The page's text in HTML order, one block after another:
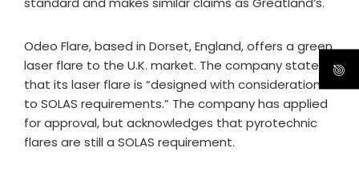
Odeo Flare, based in Dorset, England, offers a green
laser flare to the U.K. market. The company states
that its laser flare is “designed with consideration
to SOLAS requirements.” The company has applied
for approval, but acknowledges that pyrotechnic
flares are still a SOLAS requirement.